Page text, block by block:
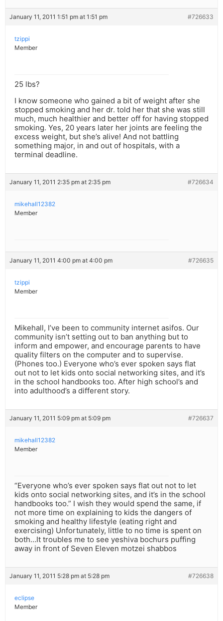
January 11, 2011 1:51 pm at 1:51 pm #726633
tzippi
Member
25 lbs?
I know someone who gained a bit of weight after she
stopped smoking and her dr. told her that she was still
much, much healthier and better off for having stopped
smoking. Yes, 20 years later her joints are feeling the
excess weight, but she’s alive! And not battling
something major, in and out of hospitals, with a
terminal deadline.
January 11, 2011 2:35 pm at 2:35 pm #726634
mikehall12382
Member
January 11, 2011 4:00 pm at 4:00 pm #726635
tzippi
Member
Mikehall, I’ve been to community internet asifos. Our
community isn’t setting out to ban anything but to
inform and empower, and encourage parents to have
quality filters on the computer and to supervise.
(Phones too.) Everyone who’s ever spoken says flat
out not to let kids onto social networking sites, and it’s
in the school handbooks too. After high school’s and
into adulthood’s a different story.
January 11, 2011 5:09 pm at 5:09 pm #726637
mikehall12382
Member
“Everyone who’s ever spoken says flat out not to let
kids onto social networking sites, and it’s in the school
handbooks too.” I wish they would spend the same, if
not more time on explaining to kids the dangers of
smoking and healthy lifestyle (eating right and
exercising) Unfortunately, little to no time is spent on
both…It troubles me to see yeshiva bochurs puffing
away in front of Seven Eleven motzei shabbos
January 11, 2011 5:28 pm at 5:28 pm #726638
eclipse
Member